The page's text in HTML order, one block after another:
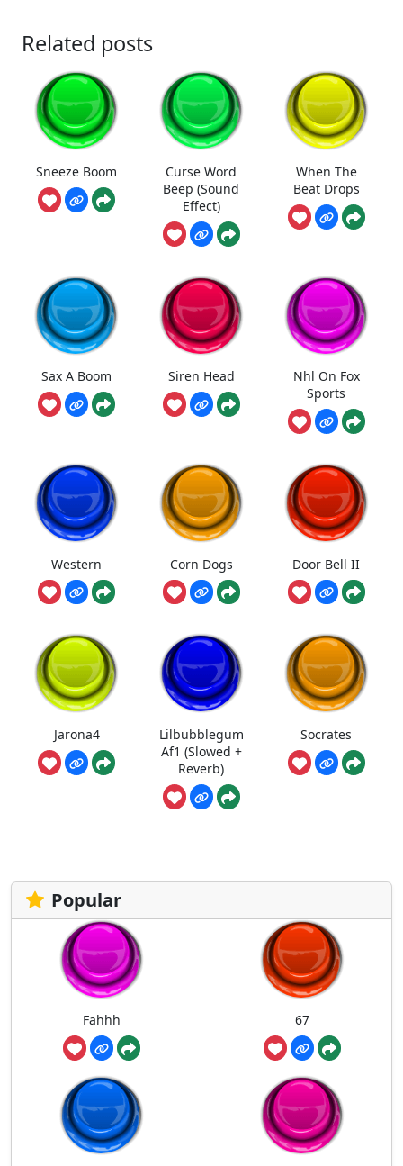
Related posts
Sneeze Boom
Curse Word
Beep (Sound
Effect)
When The
Beat Drops
Sax A Boom Siren Head
Nhl On Fox
Sports
Western Corn Dogs Door Bell II
Jarona4
Lilbubblegum
Af1 (Slowed +
Reverb)
Socrates
Popular
Fahhh 67